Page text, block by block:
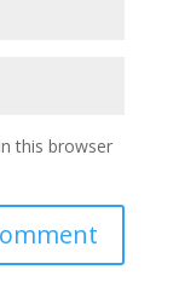
this browser